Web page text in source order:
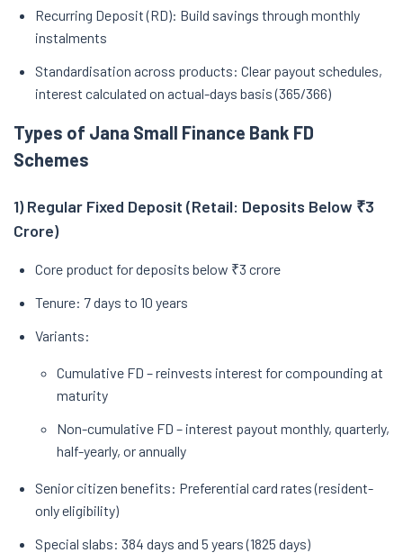
Recurring Deposit (RD): Build savings through monthly
instalments
Standardisation across products: Clear payout schedules,
interest calculated on actual-days basis (365/366)
Types of Jana Small Finance Bank FD
Schemes
1) Regular Fixed Deposit (Retail: Deposits Below ₹3
Crore)
Core product for deposits below ₹3 crore
Tenure: 7 days to 10 years
Variants:
Cumulative FD – reinvests interest for compounding at
maturity
Non-cumulative FD – interest payout monthly, quarterly,
half-yearly, or annually
Senior citizen benefits: Preferential card rates (resident-
only eligibility)
Special slabs: 384 days and 5 years (1825 days)